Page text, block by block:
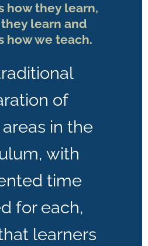
how they learn,
learn and
how we teach.
of
in the
with
time
for each,
learners